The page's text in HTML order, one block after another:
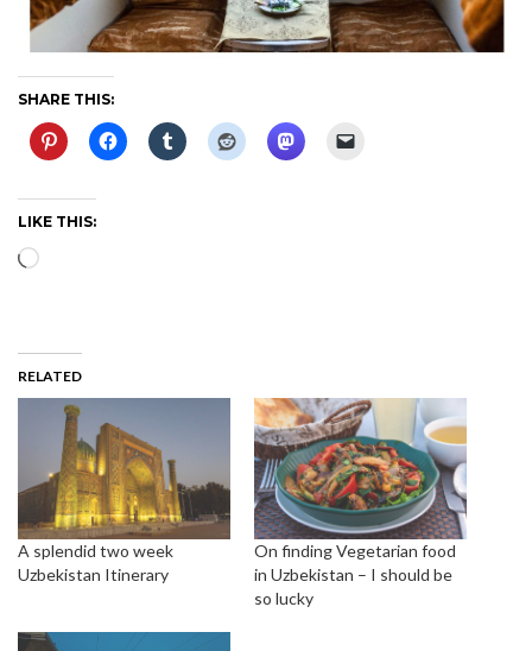
SHARE THIS:
LIKE THIS:
Loading…
RELATED
A splendid two week
Uzbekistan Itinerary
On finding Vegetarian food
in Uzbekistan – I should be
so lucky